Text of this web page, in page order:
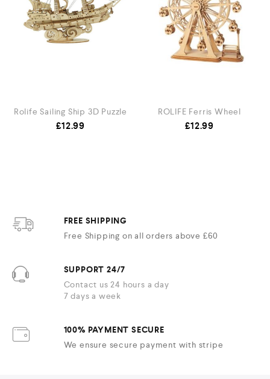
Rolife Sailing Ship 3D Puzzle
£12.99
ROLIFE Ferris Wheel
£12.99
FREE SHIPPING
Free Shipping on all orders above £60
SUPPORT 24/7
Contact us 24 hours a day
7 days a week
100% PAYMENT SECURE
We ensure secure payment with stripe